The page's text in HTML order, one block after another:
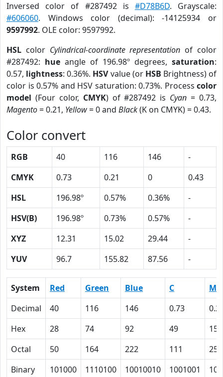
Inversed color of #287492 is #D78B6D. Grayscale:
#606060. Windows color (decimal): -14125934 or
9597992. OLE color: 9597992.
HSL color Cylindrical-coordinate representation of color
#287492: hue angle of 196.98º degrees, saturation:
0.57, lightness: 0.36%. HSVvalue (or HSB Brightness) of
color is 0.57% and HSV saturation: 0.73%. Process color
model (Four color, CMYK) of #287492 is Cyan = 0.73,
Magento= 0.21, Yellow= 0 and Black(K on CMYK) = 0.43.
Color convert
RGB 40 116 146
-
CMYK
0.73 0.21 0
0.43
HSL
196.98º 0.57% 0.36%
-
HSV(B)
196.98º 0.73% 0.57%
-
XYZ
12.31 15.02 29.44
-
YUV
96.7 155.82 87.56 -
System Red Green Blue C
M
Decimal
40 116 146 0.73
Hex
28 74 92 49
15
Octal
50 164 222 111
25
Binary
101000 1110100 10010010 1001001